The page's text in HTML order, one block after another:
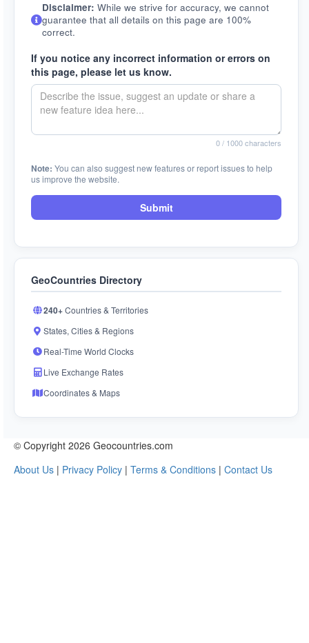
Disclaimer: While we strive for accuracy, we cannot
guarantee that all details on this page are 100%
correct.
If you notice any incorrect information or errors on
this page, please let us know.
0/ 1000 characters
Note: You can also suggest new features or report issues to help
us improve the website.
Submit
GeoCountries Directory
240+Countries & Territories
States, Cities & Regions
Real-Time World Clocks
Live Exchange Rates
Coordinates & Maps
© Copyright 2026 Geocountries.com
About Us | Privacy Policy | Terms & Conditions | Contact Us